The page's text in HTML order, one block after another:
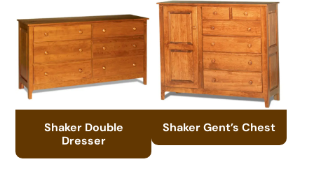
Shaker Double
Dresser
Shaker Gent’s Chest